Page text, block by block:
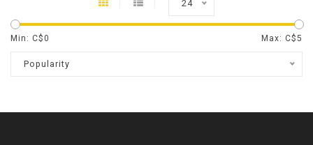
24
Min: C$0 Max: C$5
Popularity